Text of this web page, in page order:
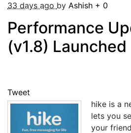
33 days ago by Ashish + 0
Performance
(v1.8) Launched
Tweet
hike is a
lets you
your